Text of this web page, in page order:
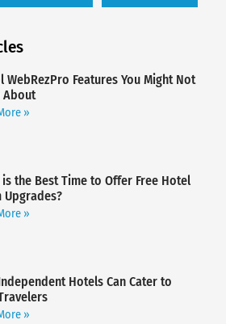
WebRezPro Features You Might Not
About
»
is the Best Time to Offer Free Hotel
Upgrades?
»
Hotels Can Cater to
»